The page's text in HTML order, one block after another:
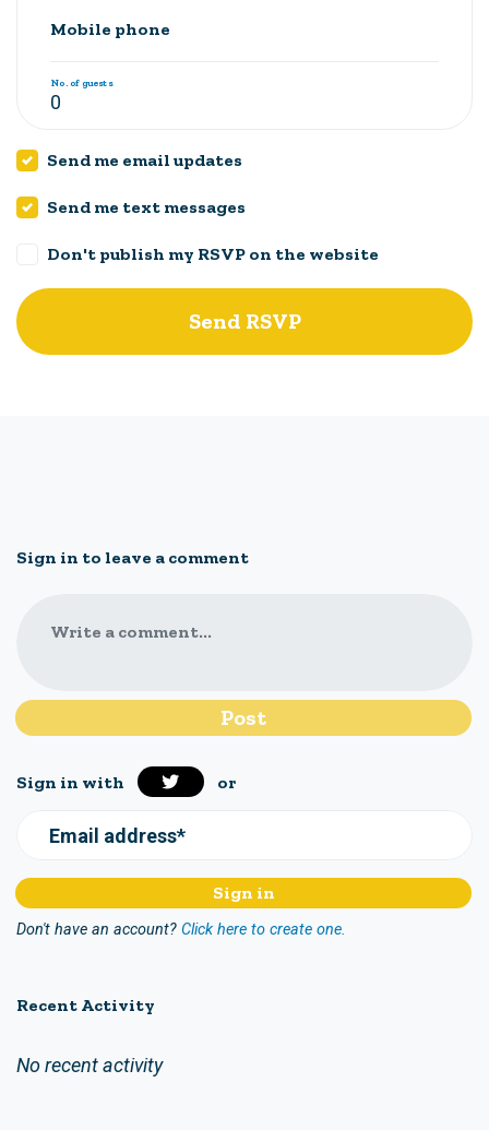
Mobile phone
No. of guests
Send me email updates
Send me text messages
Don't publish my RSVP on the website
Sign in to leave a comment
Write a comment...
Sign in with or
Email address*
Don't have an account? Click here to create one.
Recent Activity
No recent activity